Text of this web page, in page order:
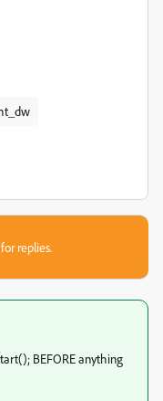
replies.
BEFORE anything